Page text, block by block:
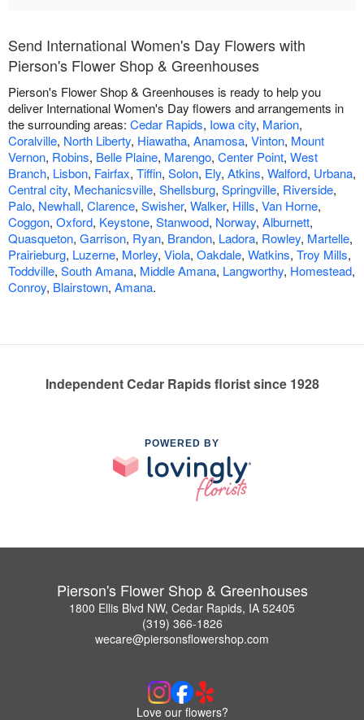
Send International Women's Day Flowers with
Pierson's Flower Shop & Greenhouses
Pierson's Flower Shop & Greenhouses is ready to help you
deliver International Women's Day flowers and arrangements in
the surrounding areas: Cedar Rapids, Iowa city, Marion,
Coralville, North Liberty, Hiawatha, Anamosa, Vinton, Mount
Vernon, Robins, Belle Plaine, Marengo, Center Point, West
Branch, Lisbon, Fairfax, Tiffin, Solon, Ely, Atkins, Walford, Urbana,
Central city, Mechanicsville, Shellsburg, Springville, Riverside,
Palo, Newhall, Clarence, Swisher, Walker, Hills, Van Horne,
Coggon, Oxford, Keystone, Stanwood, Norway, Alburnett,
Quasqueton, Garrison, Ryan, Brandon, Ladora, Rowley, Martelle,
Prairieburg, Luzerne, Morley, Viola, Oakdale, Watkins, Troy Mills,
Toddville, South Amana, Middle Amana, Langworthy, Homestead,
Conroy, Blairstown, Amana.
Independent Cedar Rapids florist since 1928
POWERED BY
Pierson's Flower Shop & Greenhouses
1800 Ellis Blvd NW, Cedar Rapids, IA 52405
(319) 366-1826
wecare@piersonsflowershop.com
Love our flowers?